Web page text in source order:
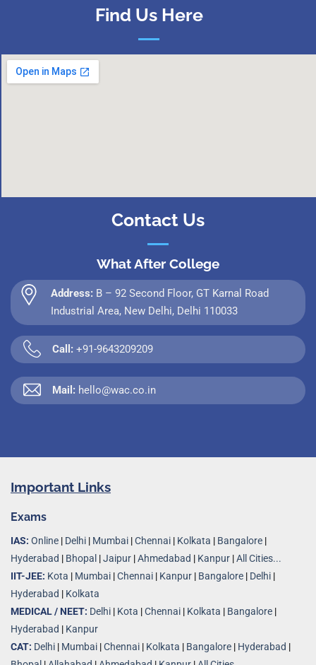
Find Us Here
Contact Us
What After College
Address: B – 92 Second Floor, GT Karnal Road
Industrial Area, New Delhi, Delhi 110033
Call: +91-9643209209
Mail: hello@wac.co.in
Important Links
Exams
IAS: Online | Delhi | Mumbai |Chennai | Kolkata | Bangalore |
Hyderabad | Bhopal |Jaipur |Ahmedabad | Kanpur |All Cities...
IIT-JEE: Kota | Mumbai |Chennai | Kanpur | Bangalore | Delhi |
Hyderabad | Kolkata
MEDICAL / NEET: Delhi | Kota |Chennai | Kolkata | Bangalore |
Hyderabad | Kanpur
CAT: Delhi | Mumbai |Chennai | Kolkata | Bangalore | Hyderabad |